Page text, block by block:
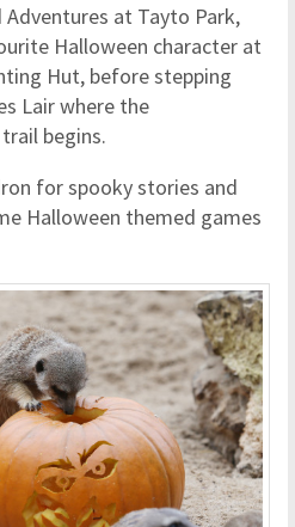
Adventures at Tayto Park,
Halloween character at
Hut, before stepping
Lair where the
begins.
for spooky stories and
Halloween themed games